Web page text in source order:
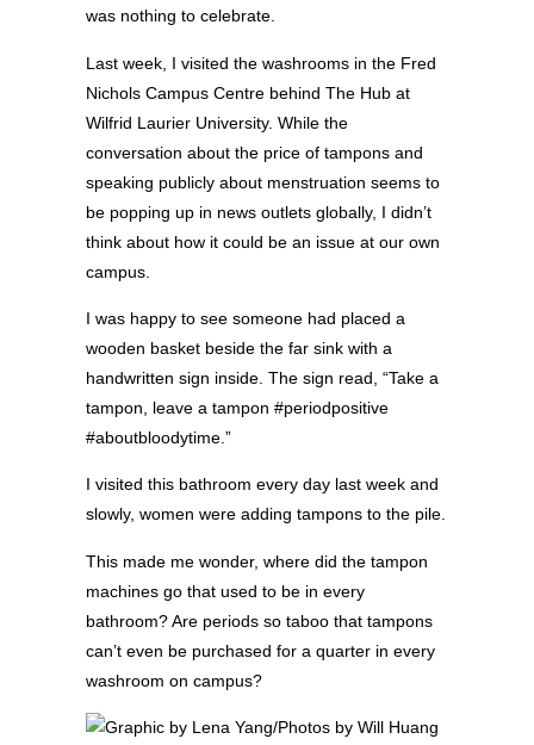
was nothing to celebrate.
Last week, I visited the washrooms in the Fred
Nichols Campus Centre behind The Hub at
Wilfrid Laurier University. While the
conversation about the price of tampons and
speaking publicly about menstruation seems to
be popping up in news outlets globally, I didn’t
think about how it could be an issue at our own
campus.
I was happy to see someone had placed a
wooden basket beside the far sink with a
handwritten sign inside. The sign read, “Take a
tampon, leave a tampon #periodpositive
#aboutbloodytime.”
I visited this bathroom every day last week and
slowly, women were adding tampons to the pile.
This made me wonder, where did the tampon
machines go that used to be in every
bathroom? Are periods so taboo that tampons
can’t even be purchased for a quarter in every
washroom on campus?